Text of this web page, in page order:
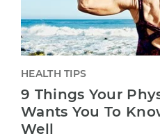
HEALTH TIPS
9 Things Your
Wants You To
Well